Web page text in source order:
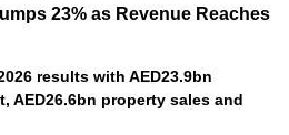
23% as Revenue Reaches
results with AED23.9bn
AED26.6bn property sales and